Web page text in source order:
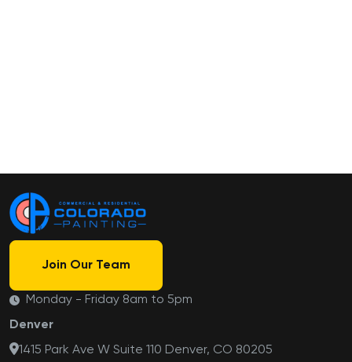
Join Our Team
Monday - Friday 8am to 5pm
Denver
1415 Park Ave W Suite 110 Denver, CO 80205